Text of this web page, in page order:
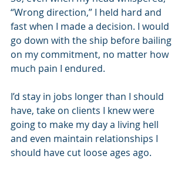
“Wrong direction,” I held hard and
fast when I made a decision. I would
go down with the ship before bailing
on my commitment, no matter how
much pain I endured.
I’d stay in jobs longer than I should
have, take on clients I knew were
going to make my day a living hell
and even maintain relationships I
should have cut loose ages ago.